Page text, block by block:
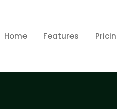
Home Features